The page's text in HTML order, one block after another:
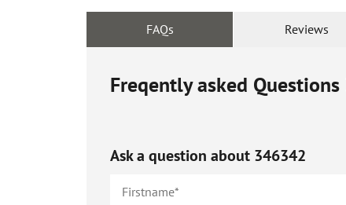
FAQs Reviews
Freqently asked Questions
Ask a question about 346342